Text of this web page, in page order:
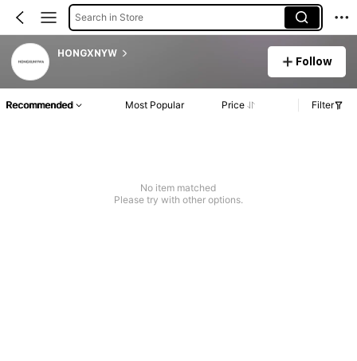
Search in Store
HONGXNYW
Follow
Recommended Most Popular Price Filter
No item matched
Please try with other options.